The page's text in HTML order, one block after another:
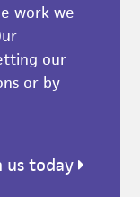
work we
our
or by
us today